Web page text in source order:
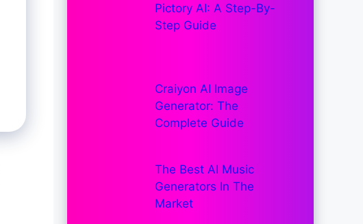
Pictory AI: A Step-By-
Step Guide
Craiyon AI Image
Generator: The
Complete Guide
The Best AI Music
Generators In The
Market